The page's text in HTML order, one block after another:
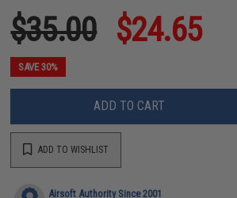
$35.00 $24.65
SAVE 30%
ADD TO CART
ADD TO WISHLIST
Airsoft Authority Since 2001